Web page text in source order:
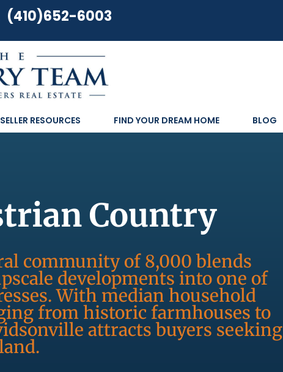
(410)652-6003
SELLER RESOURCES FIND YOUR DREAM HOME BLOG
Country
community of 8,000 blends
developments into one of
With median household
from historic farmhouses to
attracts buyers seeking